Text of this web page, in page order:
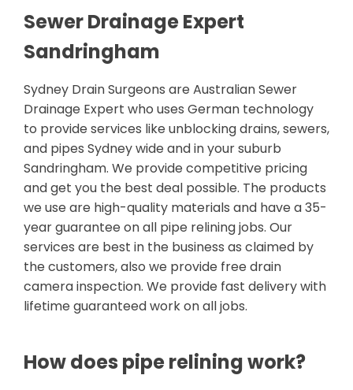
Sewer Drainage Expert
Sandringham
Sydney Drain Surgeons are Australian Sewer
Drainage Expert who uses German technology
to provide services like unblocking drains, sewers,
and pipes Sydney wide and in your suburb
Sandringham. We provide competitive pricing
and get you the best deal possible. The products
we use are high-quality materials and have a 35-
year guarantee on all pipe relining jobs. Our
services are best in the business as claimed by
the customers, also we provide free drain
camera inspection. We provide fast delivery with
lifetime guaranteed work on all jobs.
How does pipe relining work?